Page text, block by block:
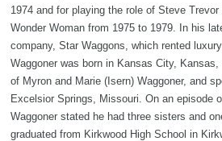
1974 and for playing the role of Steve
Wonder Woman from 1975 to 1979. In his
company, Star Waggons, which rented
Waggoner was born in Kansas City,
of Myron and Marie (Isern) Waggoner, and
Excelsior Springs, Missouri. On an episode
Waggoner stated he had three sisters and
graduated from Kirkwood High School in